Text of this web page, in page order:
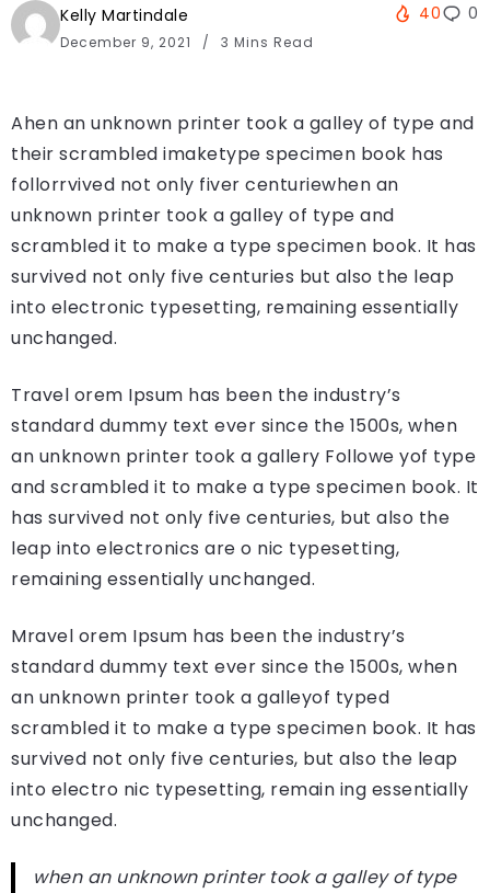
Kelly Martindale
December 9, 2021 3 Mins Read
40 0
Ahen an unknown printer took a galley of type and
their scrambled imaketype specimen book has
follorrvived not only fiver centuriewhen an
unknown printer took a galley of type and
scrambled it to make a type specimen book. It has
survived not only five centuries but also the leap
into electronic typesetting, remaining essentially
unchanged.
Travel orem Ipsum has been the industry’s
standard dummy text ever since the 1500s, when
an unknown printer took a gallery Followe yof type
and scrambled it to make a type specimen book. It
has survived not only five centuries, but also the
leap into electronics are o nic typesetting,
remaining essentially unchanged.
Mravel orem Ipsum has been the industry’s
standard dummy text ever since the 1500s, when
an unknown printer took a galleyof typed
scrambled it to make a type specimen book. It has
survived not only five centuries, but also the leap
into electro nic typesetting, remain ing essentially
unchanged.
when an unknown printer took a galley of type